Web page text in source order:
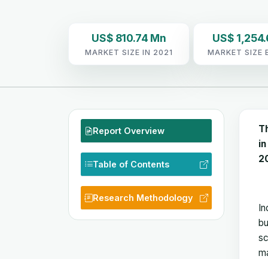
US$ 810.74 Mn
MARKET SIZE IN 2021
US$
MARKET SIZE
Report Overview
Table of Contents
Research Methodology